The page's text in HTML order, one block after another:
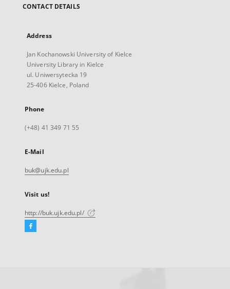
CONTACT DETAILS
Address
Jan Kochanowski University of Kielce
University Library in Kielce
ul. Uniwersytecka 19
25-406 Kielce, Poland
Phone
(+48) 41 349 71 55
E-Mail
buk@ujk.edu.pl
Visit us!
http://buk.ujk.edu.pl/
Facebook